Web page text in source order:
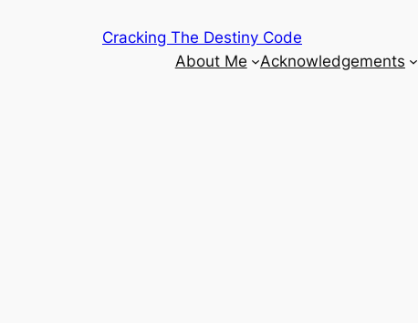
Cracking The Destiny Code
About Me
Acknowledgements